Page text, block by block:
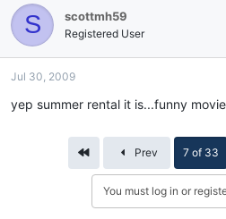
S scottmh59
Registered User
Jul 30, 2009
yep summer rental it is...funny movie
Prev 7 of 33
You must log in or